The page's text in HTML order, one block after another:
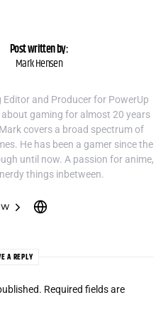
Post written by:
Mark Hensen
and Producer for PowerUp
gaming for almost 20 years
covers a broad spectrum of
He has been a gamer since the
until now. A passion for anime,
things inbetween.
A REPLY
Required fields are